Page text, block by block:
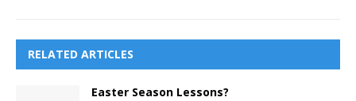
RELATED ARTICLES
Easter Season Lessons?